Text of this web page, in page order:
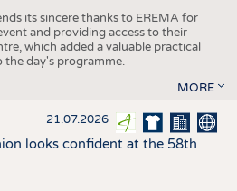
its sincere thanks to EREMA for
and providing access to their
which added a valuable practical
the day's programme.
MORE
21.07.2026
looks confident at the 58th